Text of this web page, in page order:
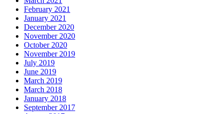
February 2021
January 2021
December 2020
November 2020
October 2020
November 2019
July 2019
June 2019
March 2019
March 2018
January 2018
September 2017